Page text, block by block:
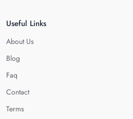
Useful Links
About Us
Blog
Faq
Contact
Terms